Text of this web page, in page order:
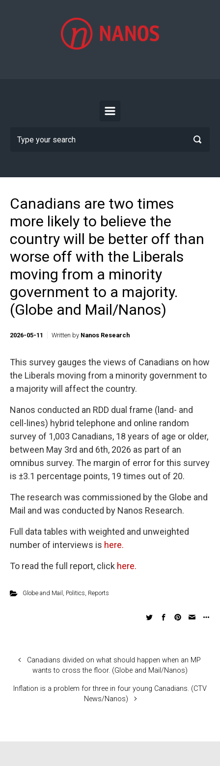
Canadians are two times
more likely to believe the
country will be better off than
worse off with the Liberals
moving from a minority
government to a majority.
(Globe and Mail/Nanos)
2026-05-11 Written by Nanos Research
This survey gauges the views of Canadians on how
the Liberals moving from a minority government to
a majority will affect the country.
Nanos conducted an RDD dual frame (land- and
cell-lines) hybrid telephone and online random
survey of 1,003 Canadians, 18 years of age or older,
between May 3rd and 6th, 2026 as part of an
omnibus survey. The margin of error for this survey
is ±3.1 percentage points, 19 times out of 20.
The research was commissioned by the Globe and
Mail and was conducted by Nanos Research.
Full data tables with weighted and unweighted
number of interviews is here.
To read the full report, click here.
Globe and Mail , Politics, Reports
Canadians divided on what should happen when an MP
wants to cross the floor. (Globe and Mail/Nanos)
Inflation is a problem for three in four young Canadians. (CTV
News/Nanos)